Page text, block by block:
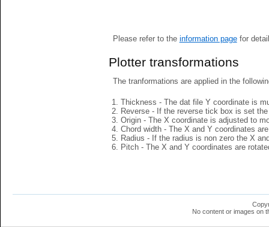
Please refer to the information pagefor
Plotter transformations
The tranformations are applied in the
Thickness - The dat file Y coordinate is
Reverse - If the reverse tick box is set
Origin - The X coordinate is adjusted to
Chord width - The X and Y coordinates
Radius - If the radius is non zero the X
Pitch - The X and Y coordinates are
No content or images on